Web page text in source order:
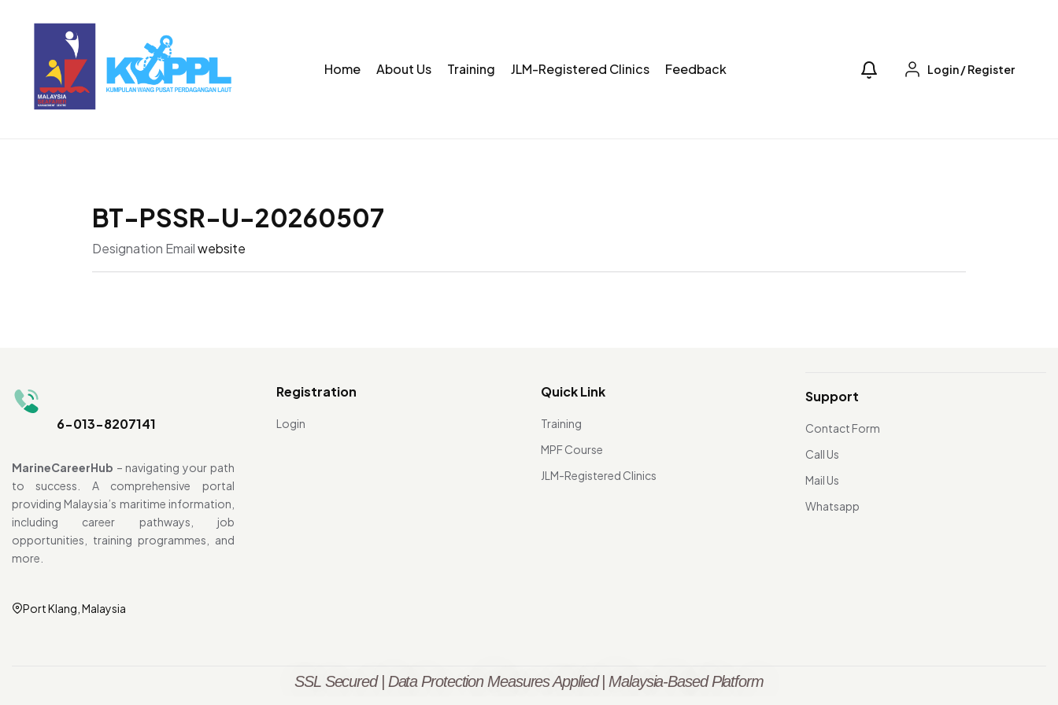
Home About Us Training JLM-Registered Clinics Feedback Login/Register
BT-PSSR-U-20260507
Designation Emailwebsite
6-013-8207141
MarineCareerHub – navigating your path
to success. A comprehensive portal
providing Malaysia’s maritime information,
including career pathways, job
opportunities, training programmes, and
more.
Port Klang, Malaysia
Registration
Login
Quick Link
Training
MPF Course
JLM-Registered Clinics
Support
Contact Form
Call Us
Mail Us
Whatsapp
SSL Secured | Data Protection Measures Applied | Malaysia-Based Platform